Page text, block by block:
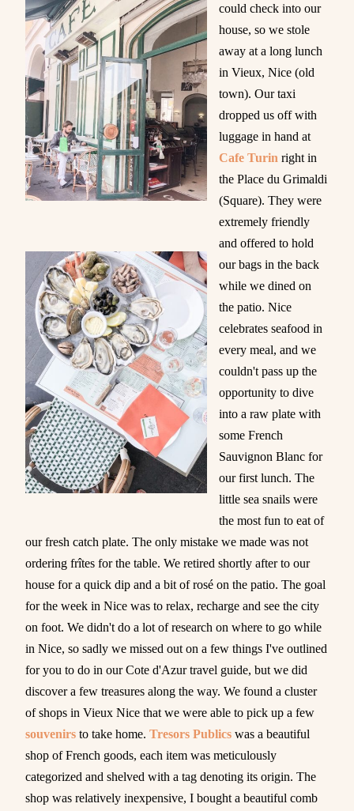
could check into our
house, so we stole
away at a long lunch
in Vieux, Nice (old
town). Our taxi
dropped us off with
luggage in hand at
Cafe Turin right in
the Place du Grimaldi
(Square). They were
extremely friendly
and offered to hold
our bags in the back
while we dined on
the patio. Nice
celebrates seafood in
every meal, and we
couldn't pass up the
opportunity to dive
into a raw plate with
some French
Sauvignon Blanc for
our first lunch. The
little sea snails were
the most fun to eat of
our fresh catch plate. The only mistake we made was not
ordering frîtes for the table. We retired shortly after to our
house for a quick dip and a bit of rosé on the patio. The goal
for the week in Nice was to relax, recharge and see the city
on foot. We didn't do a lot of research on where to go while
in Nice, so sadly we missed out on a few things I've outlined
for you to do in our Cote d'Azur travel guide, but we did
discover a few treasures along the way. We found a cluster
of shops in Vieux Nice that we were able to pick up a few
souvenirs to take home. Tresors Publics was a beautiful
shop of French goods, each item was meticulously
categorized and shelved with a tag denoting its origin. The
shop was relatively inexpensive, I bought a beautiful comb